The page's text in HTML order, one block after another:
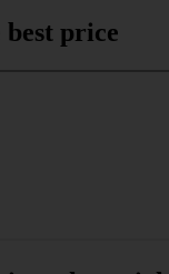
price